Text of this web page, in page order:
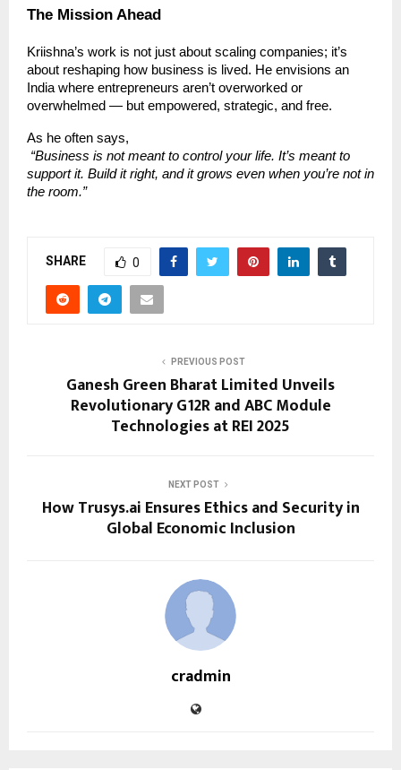
The Mission Ahead
Kriishna’s work is not just about scaling companies; it’s
about reshaping how business is lived. He envisions an
India where entrepreneurs aren’t overworked or
overwhelmed — but empowered, strategic, and free.
As he often says,
“Business is not meant to control your life. It’s meant to
support it. Build it right, and it grows even when you’re not in
the room.”
SHARE 0
PREVIOUS POST
Ganesh Green Bharat Limited Unveils
Revolutionary G12R and ABC Module
Technologies at REI 2025
NEXT POST
How Trusys.ai Ensures Ethics and Security in
Global Economic Inclusion
cradmin